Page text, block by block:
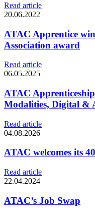
Read article
20.06.2022
ATAC Apprentice
Association award
Read article
06.05.2025
ATAC
Modalities, Digital &
Read article
04.08.2026
ATAC welcomes its
Read article
22.04.2024
ATAC’s Job Swap